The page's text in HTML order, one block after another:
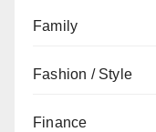
Family
Fashion / Style
Finance